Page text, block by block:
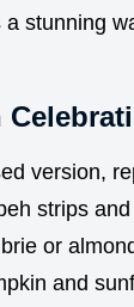
stunning
version,
strips
or
and